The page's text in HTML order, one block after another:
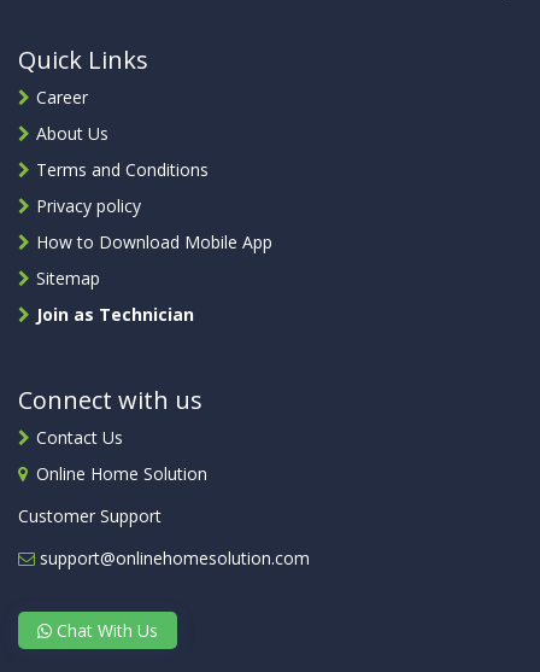
Quick Links
Career
About Us
Terms and Conditions
Privacy policy
How to Download Mobile App
Sitemap
Join as Technician
Connect with us
Contact Us
Online Home Solution
Customer Support
support@onlinehomesolution.com
Chat With Us